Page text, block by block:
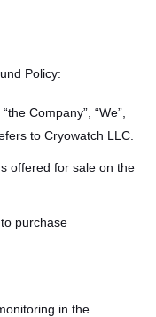
Policy:
Company”, “We”,
to Cryowatch LLC.
offered for sale on the
purchase
in the